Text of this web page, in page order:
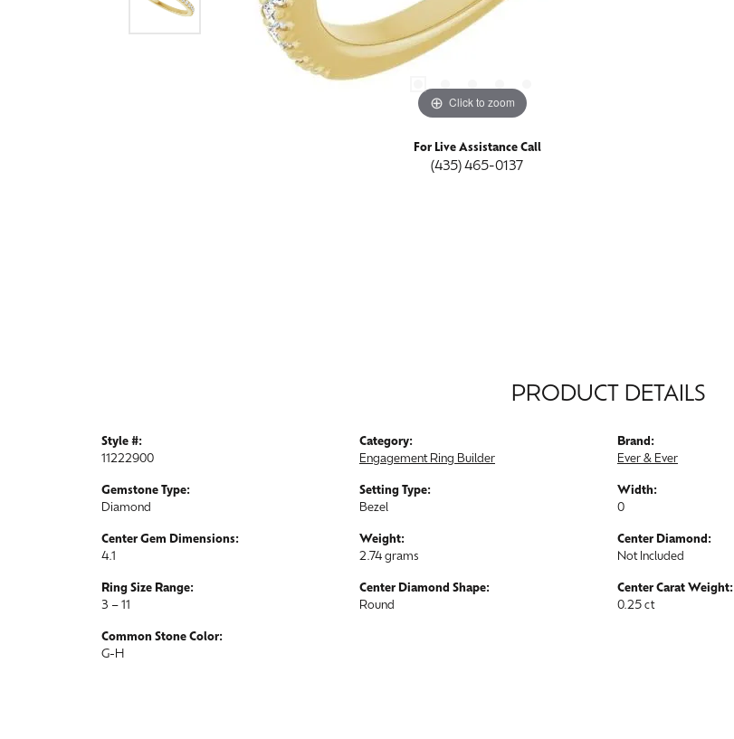
Click to zoom
For Live Assistance Call
(435) 465-0137
PRODUCT DETAILS
Style #:
11222900
Gemstone Type:
Diamond
Center Gem Dimensions:
4.1
Ring Size Range:
3 – 11
Common Stone Color:
G-H
Category:
Engagement Ring Builder
Setting Type:
Bezel
Weight:
2.74 grams
Center Diamond Shape:
Round
Brand:
Ever & Ever
Width:
0
Center Diamond:
Not Included
Center Carat Weight:
0.25 ct